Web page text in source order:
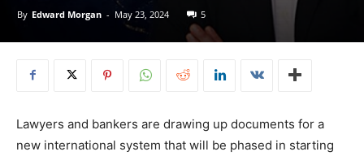
By Edward Morgan - May 23, 2024 5
Lawyers and bankers are drawing up documents for a
new international system that will be phased in starting